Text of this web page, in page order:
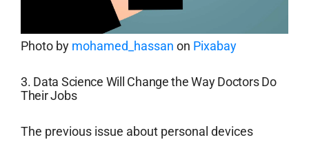
Photo by mohamed_hassan on Pixabay
3. Data Science Will Change the Way Doctors Do
Their Jobs
The previous issue about personal devices